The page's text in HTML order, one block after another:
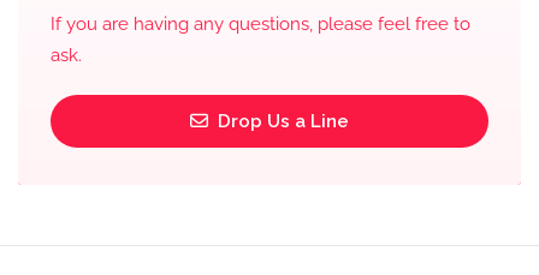
If you are having any questions, please feel free to
ask.
Drop Us a Line